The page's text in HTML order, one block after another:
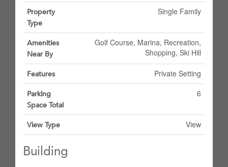
Property
Type
Single Family
Amenities
Near By
Golf Course, Marina, Recreation,
Shopping, Ski Hill
Features Private Setting
Parking
Space Total
6
View Type View
Building